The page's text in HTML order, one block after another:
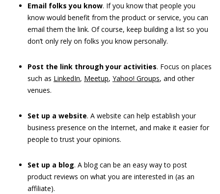
Email folks you know. If you know that people you
know would benefit from the product or service, you can
email them the link. Of course, keep building a list so you
don’t only rely on folks you know personally.
Post the link through your activities. Focus on places
such as LinkedIn, Meetup, Yahoo! Groups, and other
venues.
Set up a website. A website can help establish your
business presence on the Internet, and make it easier for
people to trust your opinions.
Set up a blog. A blog can be an easy way to post
product reviews on what you are interested in (as an
affiliate).